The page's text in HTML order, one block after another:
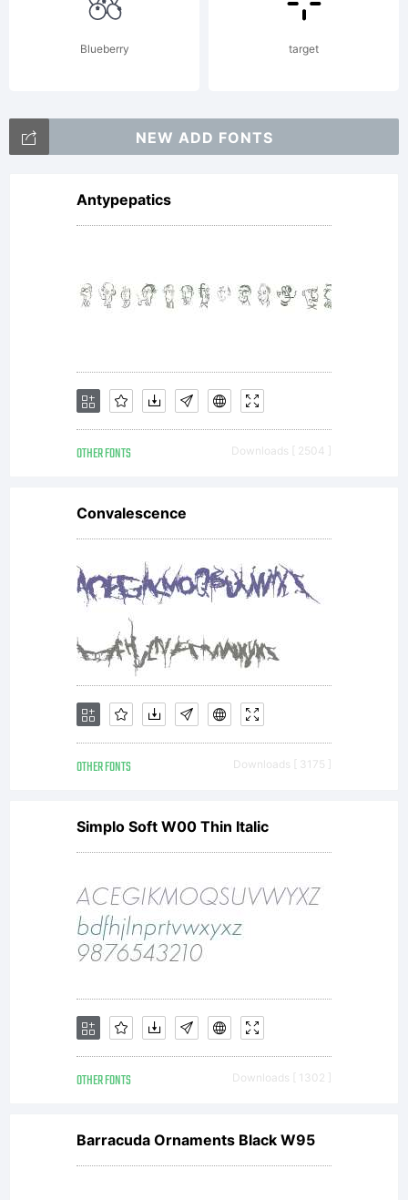
or
together
with
software
by one
of
Linotype's
font
software
is a
valuable
Blueberry target
NEW ADD FONTS
Antypepatics
OTHER FONTS Downloads [ 2504 ]
Convalescence
OTHER FONTS Downloads [ 3175 ]
Simplo Soft W00 Thin Italic
OTHER FONTS Downloads [ 1302 ]
Barracuda Ornaments Black W95